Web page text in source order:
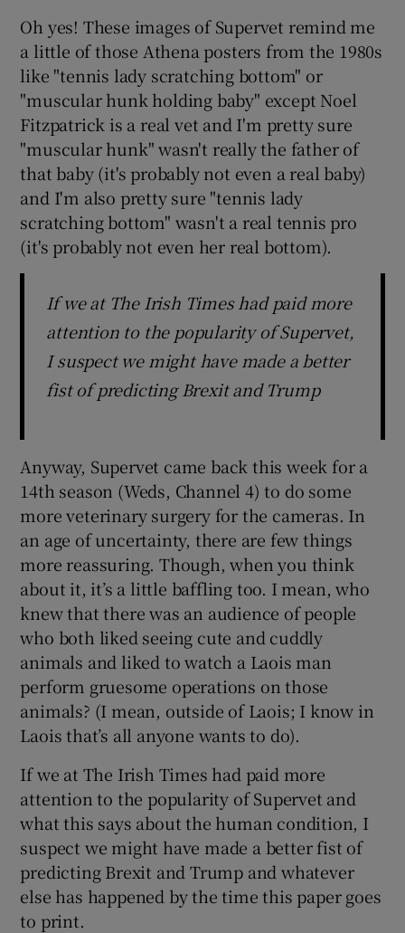
Oh yes! These images of Supervet remind me
a little of those Athena posters from the 1980s
like "tennis lady scratching bottom" or
"muscular hunk holding baby" except Noel
Fitzpatrick is a real vet and I'm pretty sure
"muscular hunk" wasn't really the father of
that baby (it's probably not even a real baby)
and I'm also pretty sure "tennis lady
scratching bottom" wasn't a real tennis pro
(it's probably not even her real bottom).
If we at The Irish Times had paid more
attention to the popularity of Supervet,
I suspect we might have made a better
fist of predicting Brexit and Trump
Anyway, Supervet came back this week for a
14th season (Weds, Channel 4) to do some
more veterinary surgery for the cameras. In
an age of uncertainty, there are few things
more reassuring. Though, when you think
about it, it’s a little baffling too. I mean, who
knew that there was an audience of people
who both liked seeing cute and cuddly
animals and liked to watch a Laois man
perform gruesome operations on those
animals? (I mean, outside of Laois; I know in
Laois that’s all anyone wants to do).
If we at The Irish Times had paid more
attention to the popularity of Supervet and
what this says about the human condition, I
suspect we might have made a better fist of
predicting Brexit and Trump and whatever
else has happened by the time this paper goes
to print.